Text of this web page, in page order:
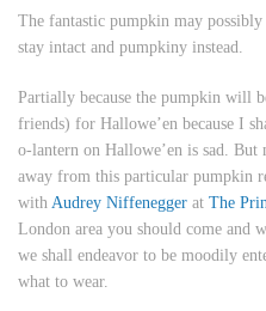
The fantastic pumpkin may
stay intact and pumpkiny instead.
Partially because the pumpkin will
friends) for Hallowe’en because I
o-lantern on Hallowe’en is sad. But
away from this particular pumpkin
with Audrey Niffenegger at The
London area you should come and
we shall endeavor to be moodily
what to wear.